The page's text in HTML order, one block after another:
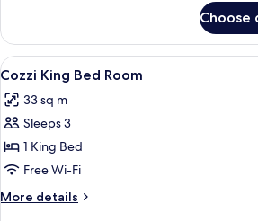
Quadruple
Room,
No
Choose
View
all
photos
for
Cozzi
King
Bed
Room
A
10
Cozzi King Bed Room
33 sq m
Sleeps 3
1 King Bed
Free Wi-Fi
More details
More